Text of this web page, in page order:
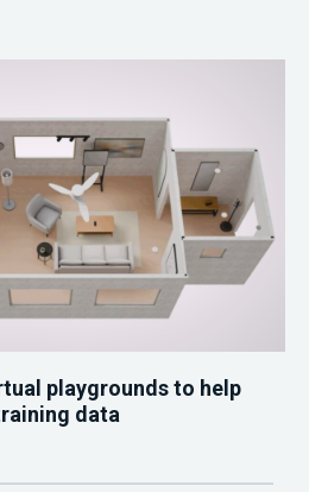
playgrounds to help
data